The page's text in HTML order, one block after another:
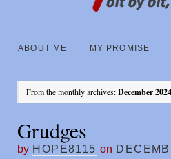
ABOUT ME MY PROMISE
From the monthly archives:December 2024
Grudges
by HOPE8115 on